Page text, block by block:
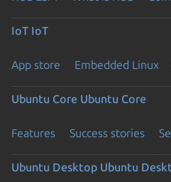
IoT IoT
App store Embedded Linux
Ubuntu Core Ubuntu Core
Features Success stories
Ubuntu Desktop Ubuntu